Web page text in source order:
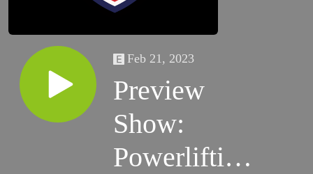
Feb 21, 2023
Preview
Show:
Powerlifting